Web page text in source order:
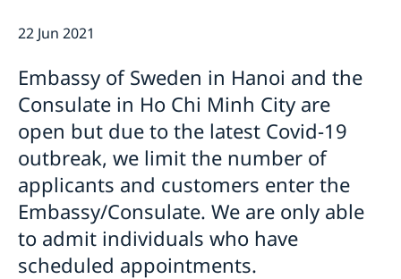
News
22 Jun 2021
Embassy of Sweden in Hanoi and the
Consulate in Ho Chi Minh City are
open but due to the latest Covid-19
outbreak, we limit the number of
applicants and customers enter the
Embassy/Consulate. We are only able
to admit individuals who have
scheduled appointments.